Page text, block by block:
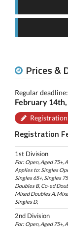
Prices &
Regular deadline:
February
Registration
1st Division
For: Open, Aged 75+,
Applies to: Singles
Singles 65+, Singles
Doubles B, Co-ed
Mixed Doubles A,
Singles D,
2nd Division
For: Open, Aged 75+,